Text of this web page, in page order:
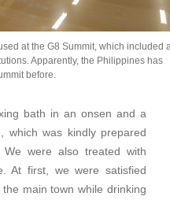
at the G8 Summit, which included
Apparently, the Philippines has
before.
bath in an onsen and a
which was kindly prepared
were also treated with
At first, we were satisfied
main town while drinking